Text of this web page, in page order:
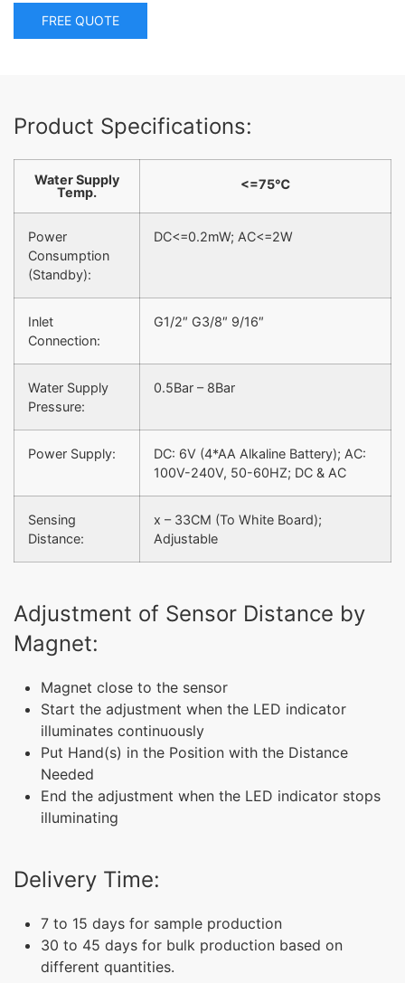
FREE QUOTE
Product Specifications:
Water Supply
Temp.
<=75℃
Power
Consumption
(Standby):
DC<=0.2mW; AC<=2W
Inlet
Connection:
G1/2″ G3/8″ 9/16″
Water Supply
Pressure:
0.5Bar – 8Bar
Power Supply:
DC: 6V (4*AA Alkaline Battery); AC:
100V-240V, 50-60HZ; DC & AC
Sensing
Distance:
x – 33CM (To White Board);
Adjustable
Adjustment of Sensor Distance by
Magnet:
Magnet close to the sensor
Start the adjustment when the LED indicator
illuminates continuously
Put Hand(s) in the Position with the Distance
Needed
End the adjustment when the LED indicator stops
illuminating
Delivery Time:
7 to 15 days for sample production
30 to 45 days for bulk production based on
different quantities.